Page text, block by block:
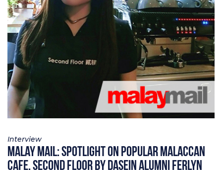
Interview
Malay Mail: Spotlight on popular Malaccan
cafe, Second Floor by Dasein alumni Ferlyn